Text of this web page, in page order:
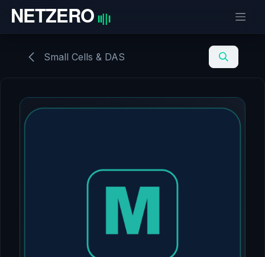
Skip to Content
Small Cells & DAS